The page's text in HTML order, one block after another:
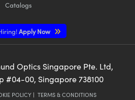
Catalogs
Apply Now
Optics Singapore Pte. Ltd,
#04-00, Singapore 738100
POLICY| TERMS & CONDITIONS